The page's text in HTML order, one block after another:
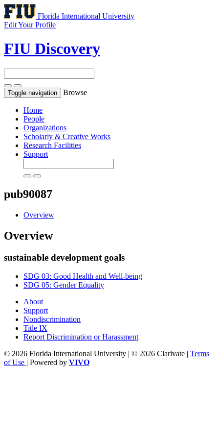
Florida International University
Edit Your Profile
FIU Discovery
Toggle navigation Browse
Home
People
Organizations
Scholarly & Creative Works
Research Facilities
Support
pub90087
Overview
Overview
sustainable development goals
SDG 03: Good Health and Well-being
SDG 05: Gender Equality
About
Support
Nondiscrimination
Title IX
Report Discrimination or Harassment
© 2026 Florida International University | © 2026 Clarivate | Terms
of Use | Powered by VIVO